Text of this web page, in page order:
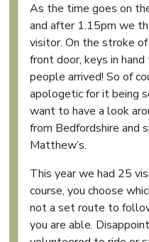
As the time goes on
and after 1.15pm we
visitor. On the stroke
front door, keys in
people arrived! So of
apologetic for it being
want to have a look
from Bedfordshire and
Matthew’s.
This year we had 25
course, you choose
not a set route to
you are able.